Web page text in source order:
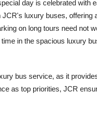
day is celebrated with
luxury buses, offering
on long tours need not
in the spacious luxury
bus service, as it
as top priorities, JCR